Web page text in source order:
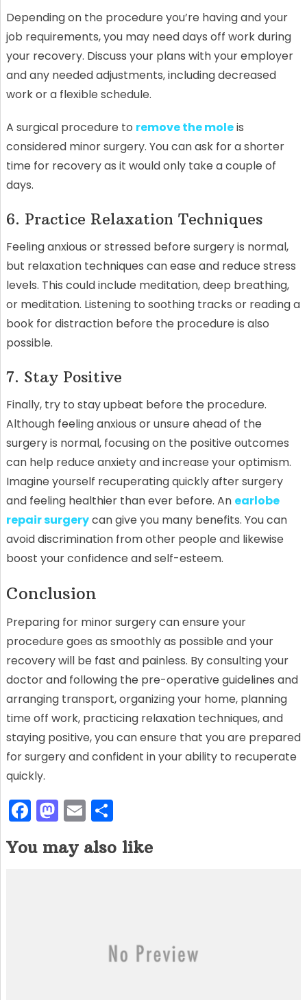
Depending on the procedure you’re having and your
job requirements, you may need days off work during
your recovery. Discuss your plans with your employer
and any needed adjustments, including decreased
work or a flexible schedule.
A surgical procedure to remove the moleis
considered minor surgery. You can ask for a shorter
time for recovery as it would only take a couple of
days.
6. Practice Relaxation Techniques
Feeling anxious or stressed before surgery is normal,
but relaxation techniques can ease and reduce stress
levels. This could include meditation, deep breathing,
or meditation. Listening to soothing tracks or reading a
book for distraction before the procedure is also
possible.
7. Stay Positive
Finally, try to stay upbeat before the procedure.
Although feeling anxious or unsure ahead of the
surgery is normal, focusing on the positive outcomes
can help reduce anxiety and increase your optimism.
Imagine yourself recuperating quickly after surgery
and feeling healthier than ever before. An earlobe
repair surgerycan give you many benefits. You can
avoid discrimination from other people and likewise
boost your confidence and self-esteem.
Conclusion
Preparing for minor surgery can ensure your
procedure goes as smoothly as possible and your
recovery will be fast and painless. By consulting your
doctor and following the pre-operative guidelines and
arranging transport, organizing your home, planning
time off work, practicing relaxation techniques, and
staying positive, you can ensure that you are prepared
for surgery and confident in your ability to recuperate
quickly.
F
a
c
M
a
st
E
m
ai
S
h
ar
You may also like